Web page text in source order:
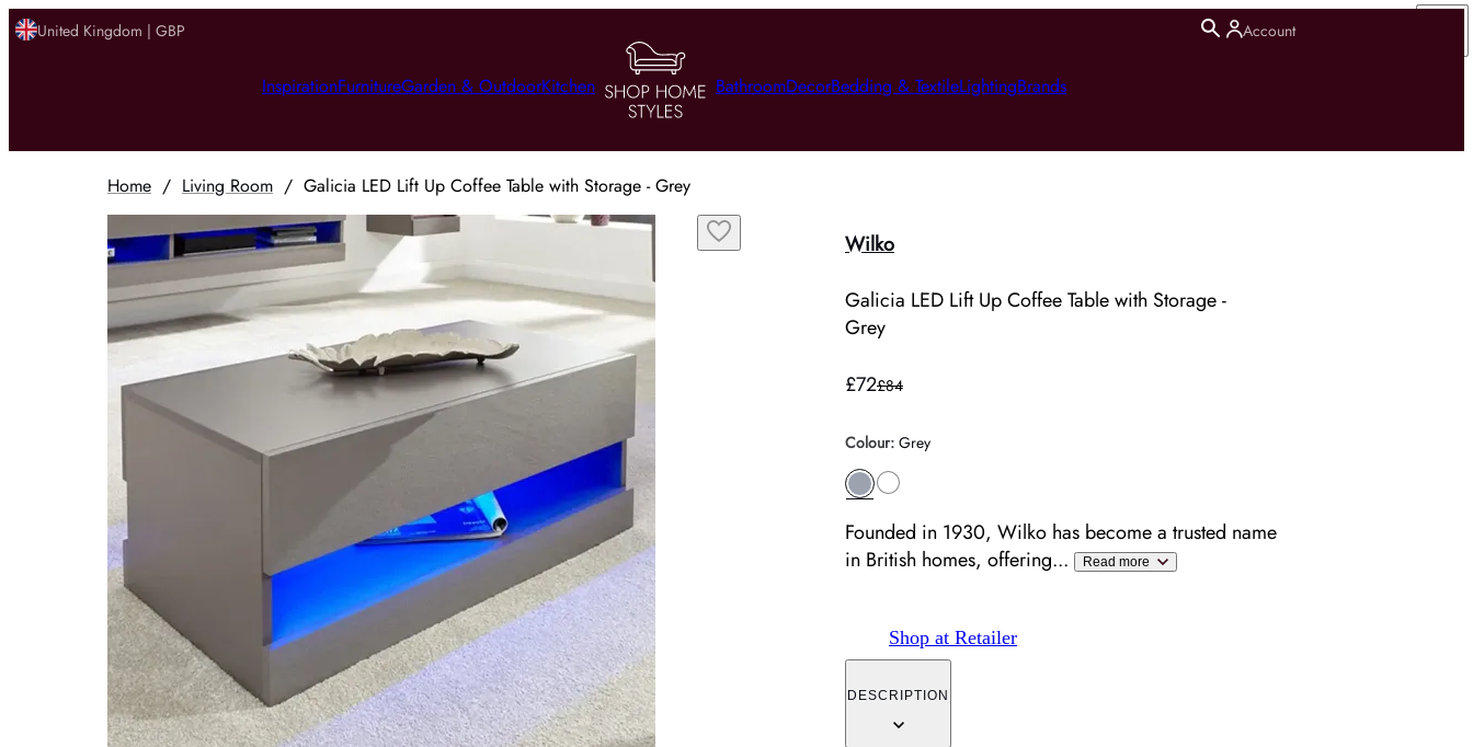
United Kingdom | GBP Account
InspirationFurnitureGarden & OutdoorKitchen BathroomDecorBedding & TextileLightingBrands
Home / Living Room / Galicia LED Lift Up Coffee Table with Storage - Grey
Wilko
Galicia LED Lift Up Coffee Table with Storage -
Grey
£72£84
Colour: Grey
Founded in 1930, Wilko has become a trusted name
in British homes, offering... Read more
Shop at Retailer
DESCRIPTION